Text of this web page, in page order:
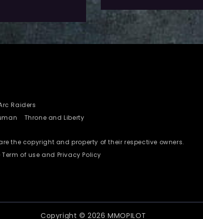
Raiders
Throne and Liberty
the copyright and property of their respective owners.
of use and Privacy Policy
Copyright © 2026 MMOPILOT